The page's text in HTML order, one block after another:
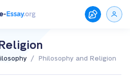
/ Philosophy and Religion